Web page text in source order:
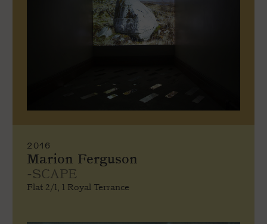
2016
Marion Ferguson
-SCAPE
Flat 2/1, 1 Royal Terrance